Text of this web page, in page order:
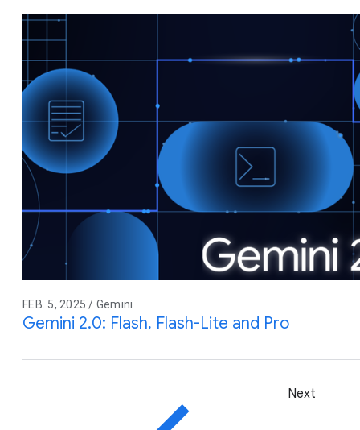
FEB. 5, 2025 / Gemini
Gemini 2.0: Flash, Flash-Lite and Pro
Next